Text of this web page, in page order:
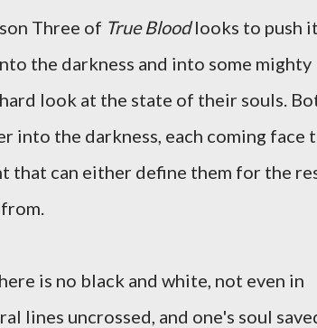
Three of True Bloodlooks to push
the darkness and into some mighty
look at the state of their souls.
into the darkness, each coming face
that can either define them for the
is no black and white, not even in
lines uncrossed, and one's soul